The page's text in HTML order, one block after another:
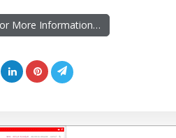
More Information…